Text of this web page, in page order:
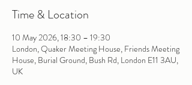
Time & Location
10 May 2026, 18:30 – 19:30
London, Quaker Meeting House, Friends Meeting
House, Burial Ground, Bush Rd, London E11 3AU,
UK